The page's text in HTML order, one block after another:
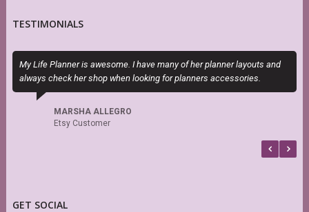
TESTIMONIALS
My Life Planner is awesome. I have many of her planner layouts and
always check her shop when looking for planners accessories.
MARSHA ALLEGRO
Etsy Customer
GET SOCIAL